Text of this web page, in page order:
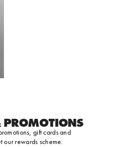
PROMOTIONS
gift cards and
our rewards scheme.